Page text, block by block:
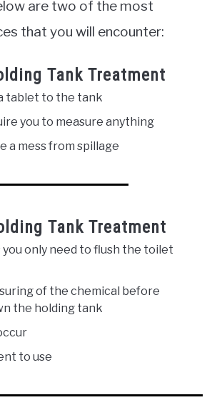
are two of the most
that you will encounter:
Tank Treatment
a tablet to the tank
you to measure anything
a mess from spillage
Tank Treatment
you only need to flush the toilet
of the chemical before
the holding tank
to use